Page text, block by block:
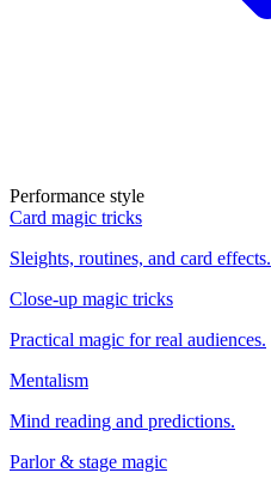
Performance style
Card magic tricks
Sleights, routines, and card effects.
Close-up magic tricks
Practical magic for real audiences.
Mentalism
Mind reading and predictions.
Parlor & stage magic